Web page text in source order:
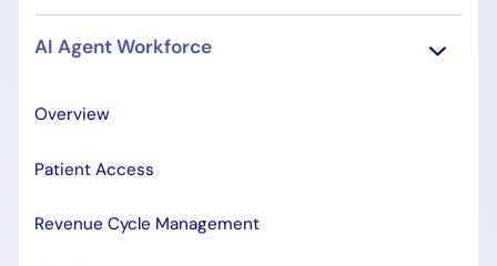
AI Agent Workforce
Overview
Patient Access
Revenue Cycle Management